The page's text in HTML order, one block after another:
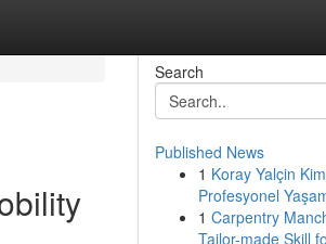
Search
Published News
1 Koray Yalçin
Profesyonel
1 Carpentry
Tailor-made Skill